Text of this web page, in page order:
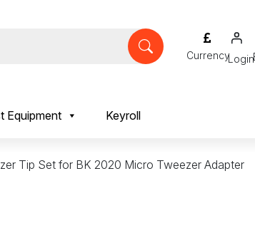
Login
Equipment Keyroll
Tip Set for BK 2020 Micro Tweezer Adapter